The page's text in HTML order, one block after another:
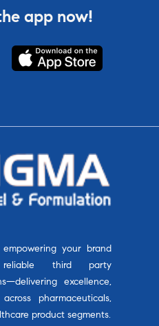
app now!
your brand
third party
excellence,
pharmaceuticals,
product segments.